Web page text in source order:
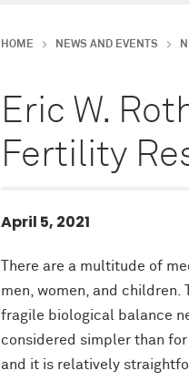
HOME NEWS AND EVENTS
Eric W.
Fertility
April 5, 2021
There are a multitude of
men, women, and
fragile biological balance
considered simpler than
and it is relatively